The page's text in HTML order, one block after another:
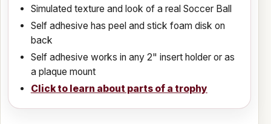
Simulated texture and look of a real Soccer Ball
Self adhesive has peel and stick foam disk on
back
Self adhesive works in any 2" insert holder or as
a plaque mount
Click to learn about parts of a trophy